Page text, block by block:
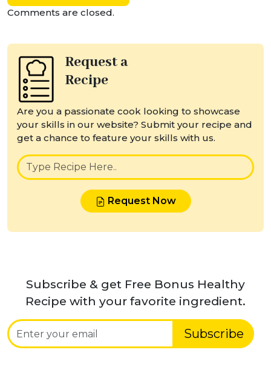
Comments are closed.
Request a
Recipe
Are you a passionate cook looking to showcase
your skills in our website? Submit your recipe and
get a chance to feature your skills with us.
Request Now
Subscribe & get Free Bonus Healthy
Recipe with your favorite ingredient.
Subscribe